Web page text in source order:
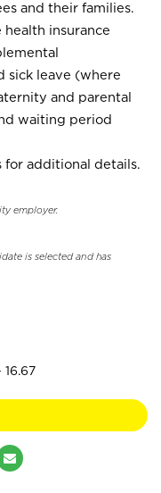
and their families.
insurance
sick leave (where
and parental
waiting period
for additional details.
employer.
is selected and has